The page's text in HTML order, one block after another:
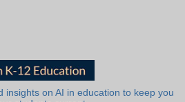
insights on AI in education to keep you